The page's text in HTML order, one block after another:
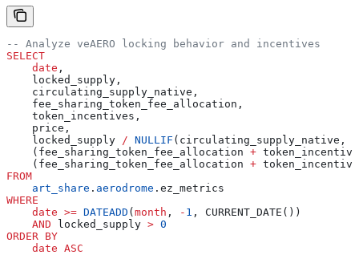
-- Analyze veAERO locking behavior and incentives
SELECT
    date
,
    locked_supply,
    circulating_supply_native,
    fee_sharing_token_fee_allocation,
    token_incentives,
    price,
    locked_supply
/ NULLIF (circulating_supply_native,
    (fee_sharing_token_fee_allocation
+
    (fee_sharing_token_fee_allocation
+
FROM
    art_share
. aerodrome .ez_metrics
WHERE
    date
>= DATEADD (month , - 1 , CURRENT_DATE())
    AND
locked_supply > 0
ORDER BY
    date
ASC